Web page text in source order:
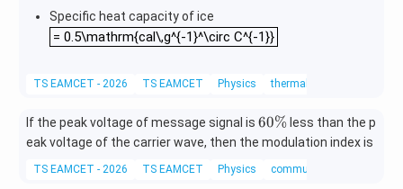
^{-
1}}
Specific heat capacity of ice
= 0.5\mathrm{cal\,g^{-1}^\circ C^{-1}}
= 0.5\mathrm{cal\,g^{-1}^\circ C^{-1}}
TS EAMCET - 2026 TS EAMCET Physics thermal properties of
If the peak voltage of message signal is 6
0
60% less than the p
eak voltage of the carrier wave, then the modulation index is
TS EAMCET - 2026 TS EAMCET Physics communication systems